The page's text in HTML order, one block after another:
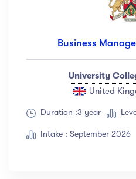
Business
University
United
Duration :3 year
Intake : September 2026